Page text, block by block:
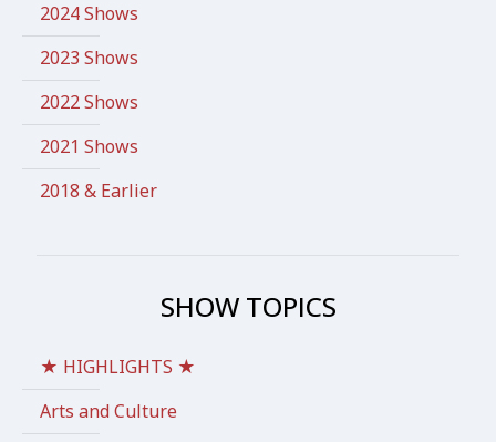
2024 Shows
2023 Shows
2022 Shows
2021 Shows
2018 & Earlier
SHOW TOPICS
★ HIGHLIGHTS ★
Arts and Culture